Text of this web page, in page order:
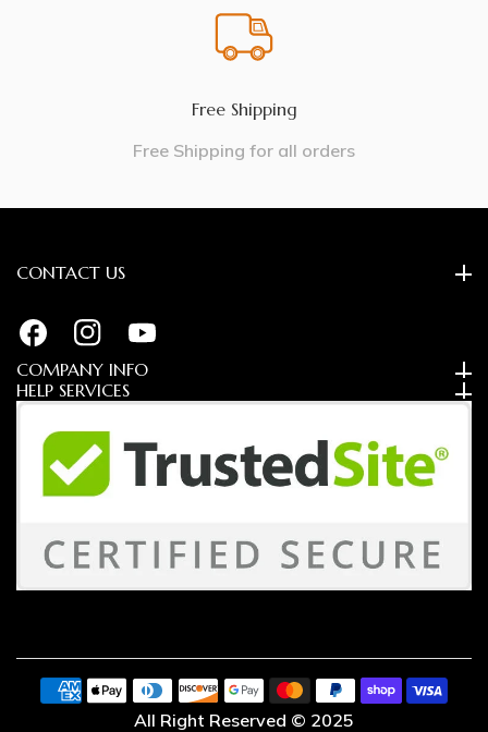
Free Shipping
Free Shipping for all orders
CONTACT US
FB IN
YouTube
COMPANY INFO
HELP SERVICES
Payment
All Right Reserved © 2025